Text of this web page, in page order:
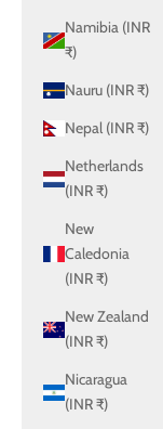
Namibia (INR
₹)
Nauru (INR ₹)
Nepal (INR ₹)
Netherlands
(INR ₹)
New
Caledonia
(INR ₹)
New Zealand
(INR ₹)
Nicaragua
(INR ₹)